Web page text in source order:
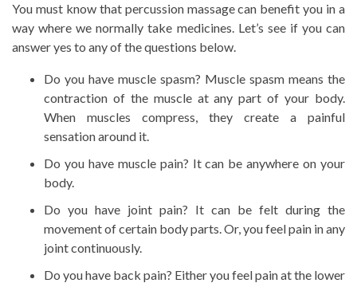
You must know that percussion massage can benefit you in a
way where we normally take medicines. Let’s see if you can
answer yes to any of the questions below.
Do you have muscle spasm? Muscle spasm means the
contraction of the muscle at any part of your body.
When muscles compress, they create a painful
sensation around it.
Do you have muscle pain? It can be anywhere on your
body.
Do you have joint pain? It can be felt during the
movement of certain body parts. Or, you feel pain in any
joint continuously.
Do you have back pain? Either you feel pain at the lower